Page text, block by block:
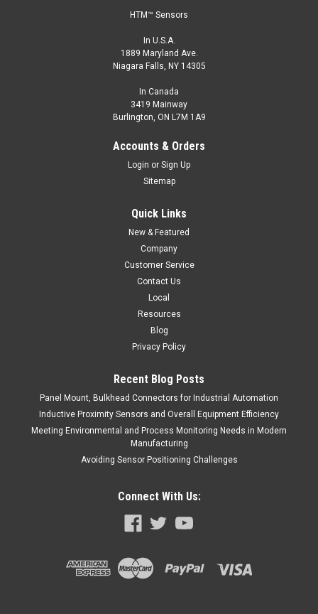
LCN1-0803P-ACL3
M8, 3 mm Range, PNP, Normally Open
M8, Long Range Proximity Sensor, Shielded, 3 mm Range,
ADD TO CART
HTM™ Sensors
In U.S.A.
1889 Maryland Ave.
Niagara Falls, NY 14305
In Canada
3419 Mainway
Burlington, ON L7M 1A9
Accounts & Orders
Login or Sign Up
Sitemap
Quick Links
New & Featured
Company
Customer Service
Contact Us
Local
Resources
Blog
Privacy Policy
Recent Blog Posts
Panel Mount, Bulkhead Connectors for Industrial Automation
Inductive Proximity Sensors and Overall Equipment Efficiency
Meeting Environmental and Process Monitoring Needs in Modern
Manufacturing
Avoiding Sensor Positioning Challenges
Connect With Us: